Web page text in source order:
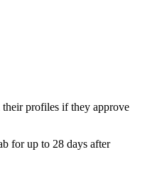
profiles if they approve
for up to 28 days after